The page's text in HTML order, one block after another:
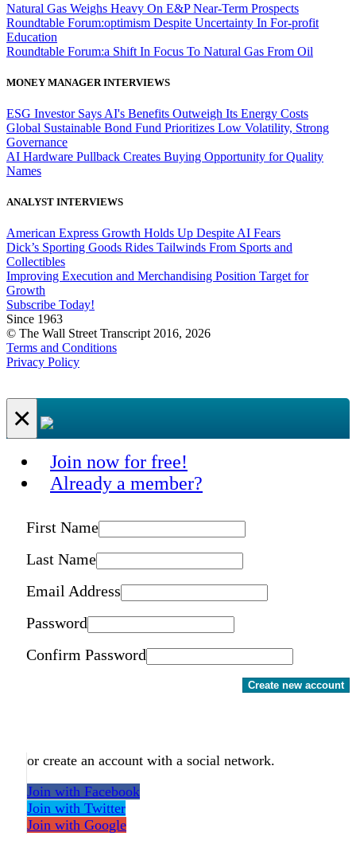
Natural Gas Weighs Heavy On E&P Near-Term Prospects
Roundtable Forum:optimism Despite Uncertainty In For-profit
Education
Roundtable Forum:a Shift In Focus To Natural Gas From Oil
MONEY MANAGER INTERVIEWS
ESG Investor Says AI's Benefits Outweigh Its Energy Costs
Global Sustainable Bond Fund Prioritizes Low Volatility, Strong
Governance
AI Hardware Pullback Creates Buying Opportunity for Quality
Names
ANALYST INTERVIEWS
American Express Growth Holds Up Despite AI Fears
Dick’s Sporting Goods Rides Tailwinds From Sports and
Collectibles
Improving Execution and Merchandising Position Target for
Growth
Subscribe Today!
Since 1963
© The Wall Street Transcript 2016, 2026
Terms and Conditions
Privacy Policy
×
Join now for free!
Already a member?
First Name
Last Name
Email Address
Password
Confirm Password
Create new account
or create an account with a social network.
Join with Facebook
Join with Twitter
Join with Google